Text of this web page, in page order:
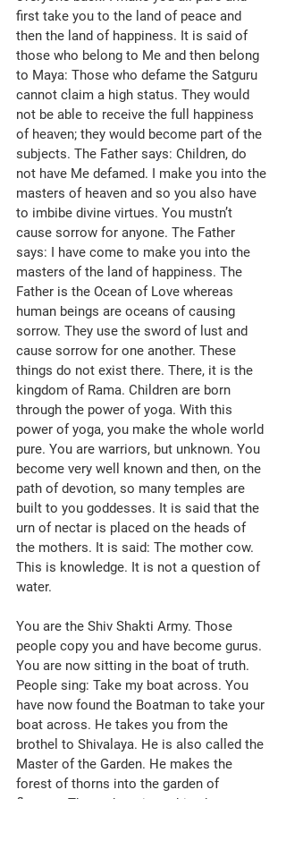
first take you to the land of peace and
then the land of happiness. It is said of
those who belong to Me and then belong
to Maya: Those who defame the Satguru
cannot claim a high status. They would
not be able to receive the full happiness
of heaven; they would become part of the
subjects. The Father says: Children, do
not have Me defamed. I make you into the
masters of heaven and so you also have
to imbibe divine virtues. You mustn’t
cause sorrow for anyone. The Father
says: I have come to make you into the
masters of the land of happiness. The
Father is the Ocean of Love whereas
human beings are oceans of causing
sorrow. They use the sword of lust and
cause sorrow for one another. These
things do not exist there. There, it is the
kingdom of Rama. Children are born
through the power of yoga. With this
power of yoga, you make the whole world
pure. You are warriors, but unknown. You
become very well known and then, on the
path of devotion, so many temples are
built to you goddesses. It is said that the
urn of nectar is placed on the heads of
the mothers. It is said: The mother cow.
This is knowledge. It is not a question of
water.
You are the Shiv Shakti Army. Those
people copy you and have become gurus.
You are now sitting in the boat of truth.
People sing: Take my boat across. You
have now found the Boatman to take your
boat across. He takes you from the
brothel to Shivalaya. He is also called the
Master of the Garden. He makes the
forest of thorns into the garden of
flowers. There, there is nothing but